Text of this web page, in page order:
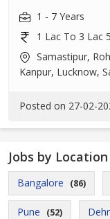
1 - 7 Years
1 Lac To 3 Lac
Samastipur,
Kanpur, Lucknow,
Posted on 27-02-
Jobs by Location
Bangalore (86)
Pune (52)